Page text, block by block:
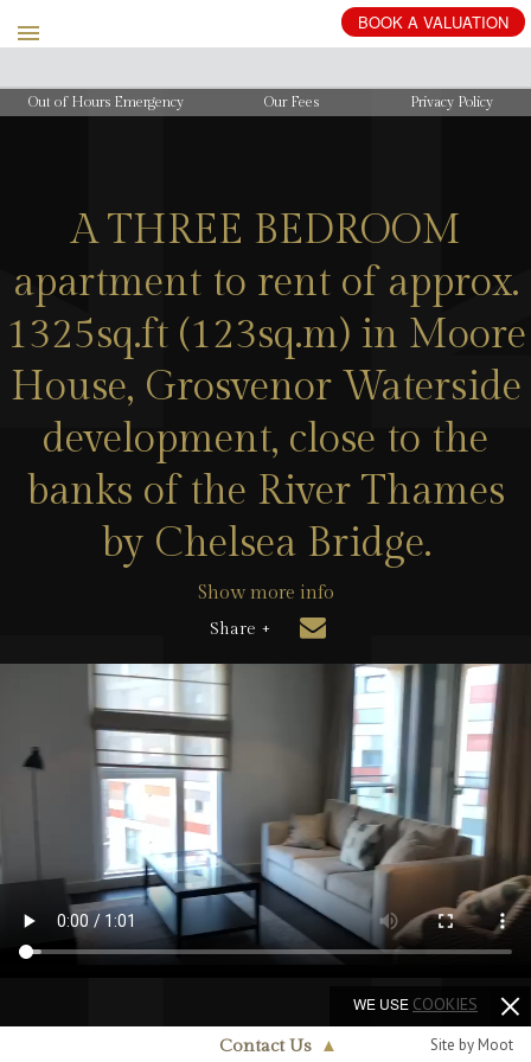
BOOK A VALUATION
Out of Hours Emergency Our Fees Privacy Policy
A THREE BEDROOM
apartment to rent of approx.
1325sq.ft (123sq.m) in Moore
House, Grosvenor Waterside
development, close to the
banks of the River Thames
by Chelsea Bridge.
Show more info
Share +
Contact Us ▲ Site by Moot
WE USE COOKIES